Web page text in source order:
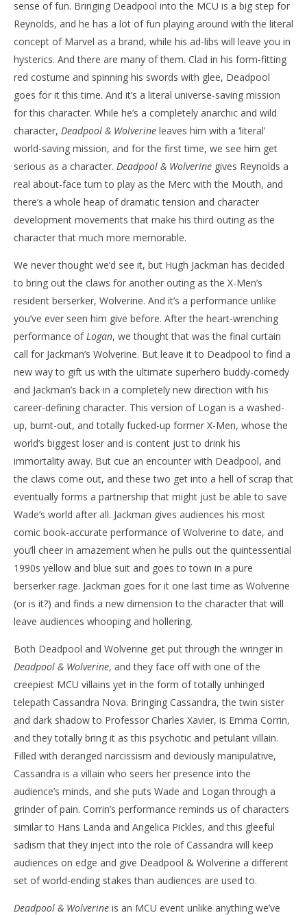
sense of fun. Bringing Deadpool into the MCU is a big step for
Reynolds, and he has a lot of fun playing around with the literal
concept of Marvel as a brand, while his ad-libs will leave you in
hysterics. And there are many of them. Clad in his form-fitting
red costume and spinning his swords with glee, Deadpool
goes for it this time. And it’s a literal universe-saving mission
for this character. While he’s a completely anarchic and wild
character, Deadpool & Wolverine leaves him with a ‘literal’
world-saving mission, and for the first time, we see him get
serious as a character. Deadpool & Wolverine gives Reynolds a
real about-face turn to play as the Merc with the Mouth, and
there’s a whole heap of dramatic tension and character
development movements that make his third outing as the
character that much more memorable.
We never thought we’d see it, but Hugh Jackman has decided
to bring out the claws for another outing as the X-Men’s
resident berserker, Wolverine. And it’s a performance unlike
you’ve ever seen him give before. After the heart-wrenching
performance ofLogan, we thought that was the final curtain
call for Jackman’s Wolverine. But leave it to Deadpool to find a
new way to gift us with the ultimate superhero buddy-comedy
and Jackman’s back in a completely new direction with his
career-defining character. This version of Logan is a washed-
up, burnt-out, and totally fucked-up former X-Men, whose the
world’s biggest loser and is content just to drink his
immortality away. But cue an encounter with Deadpool, and
the claws come out, and these two get into a hell of scrap that
eventually forms a partnership that might just be able to save
Wade’s world after all. Jackman gives audiences his most
comic book-accurate performance of Wolverine to date, and
you’ll cheer in amazement when he pulls out the quintessential
1990s yellow and blue suit and goes to town in a pure
berserker rage. Jackman goes for it one last time as Wolverine
(or is it?) and finds a new dimension to the character that will
leave audiences whooping and hollering.
Both Deadpool and Wolverine get put through the wringer in
Deadpool & Wolverine, and they face off with one of the
creepiest MCU villains yet in the form of totally unhinged
telepath Cassandra Nova. Bringing Cassandra, the twin sister
and dark shadow to Professor Charles Xavier, is Emma Corrin,
and they totally bring it as this psychotic and petulant villain.
Filled with deranged narcissism and deviously manipulative,
Cassandra is a villain who seers her presence into the
audience’s minds, and she puts Wade and Logan through a
grinder of pain. Corrin’s performance reminds us of characters
similar to Hans Landa and Angelica Pickles, and this gleeful
sadism that they inject into the role of Cassandra will keep
audiences on edge and give Deadpool & Wolverine a different
set of world-ending stakes than audiences are used to.
Deadpool & Wolverine is an MCU event unlike anything we’ve